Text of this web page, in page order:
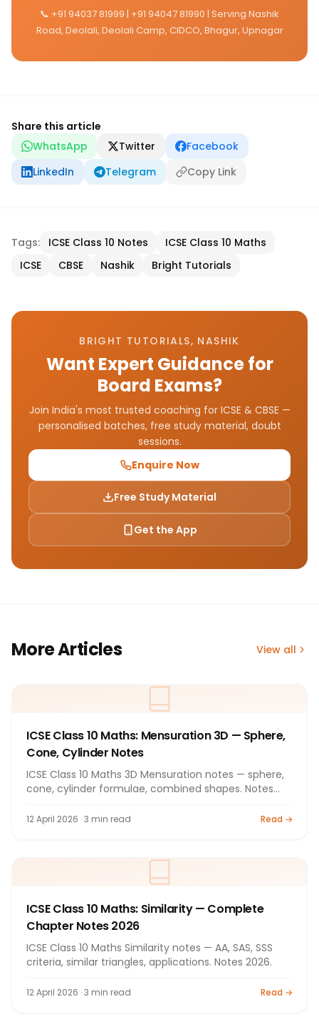
📞 +91 94037 81999 | +91 94047 81990 | Serving Nashik
Road, Deolali, Deolali Camp, CIDCO, Bhagur, Upnagar
Share this article
WhatsApp
Twitter
Facebook
LinkedIn
Telegram Copy Link
Tags: ICSE Class 10 Notes
ICSE Class 10 Maths
ICSE
CBSE Nashik Bright Tutorials
BRIGHT TUTORIALS, NASHIK
Want Expert Guidance for
Board Exams?
Join India's most trusted coaching for ICSE & CBSE —
personalised batches, free study material, doubt
sessions.
Enquire Now
Free Study Material
Get the App
More Articles View all
ICSE Class 10 Maths: Mensuration 3D — Sphere,
Cone, Cylinder Notes
ICSE Class 10 Maths 3D Mensuration notes — sphere,
cone, cylinder formulae, combined shapes. Notes
12 April 2026 · 3 min read Read →
ICSE Class 10 Maths: Similarity — Complete
Chapter Notes 2026
ICSE Class 10 Maths Similarity notes — AA, SAS, SSS
criteria, similar triangles, applications. Notes 2026.
12 April 2026 · 3 min read Read →